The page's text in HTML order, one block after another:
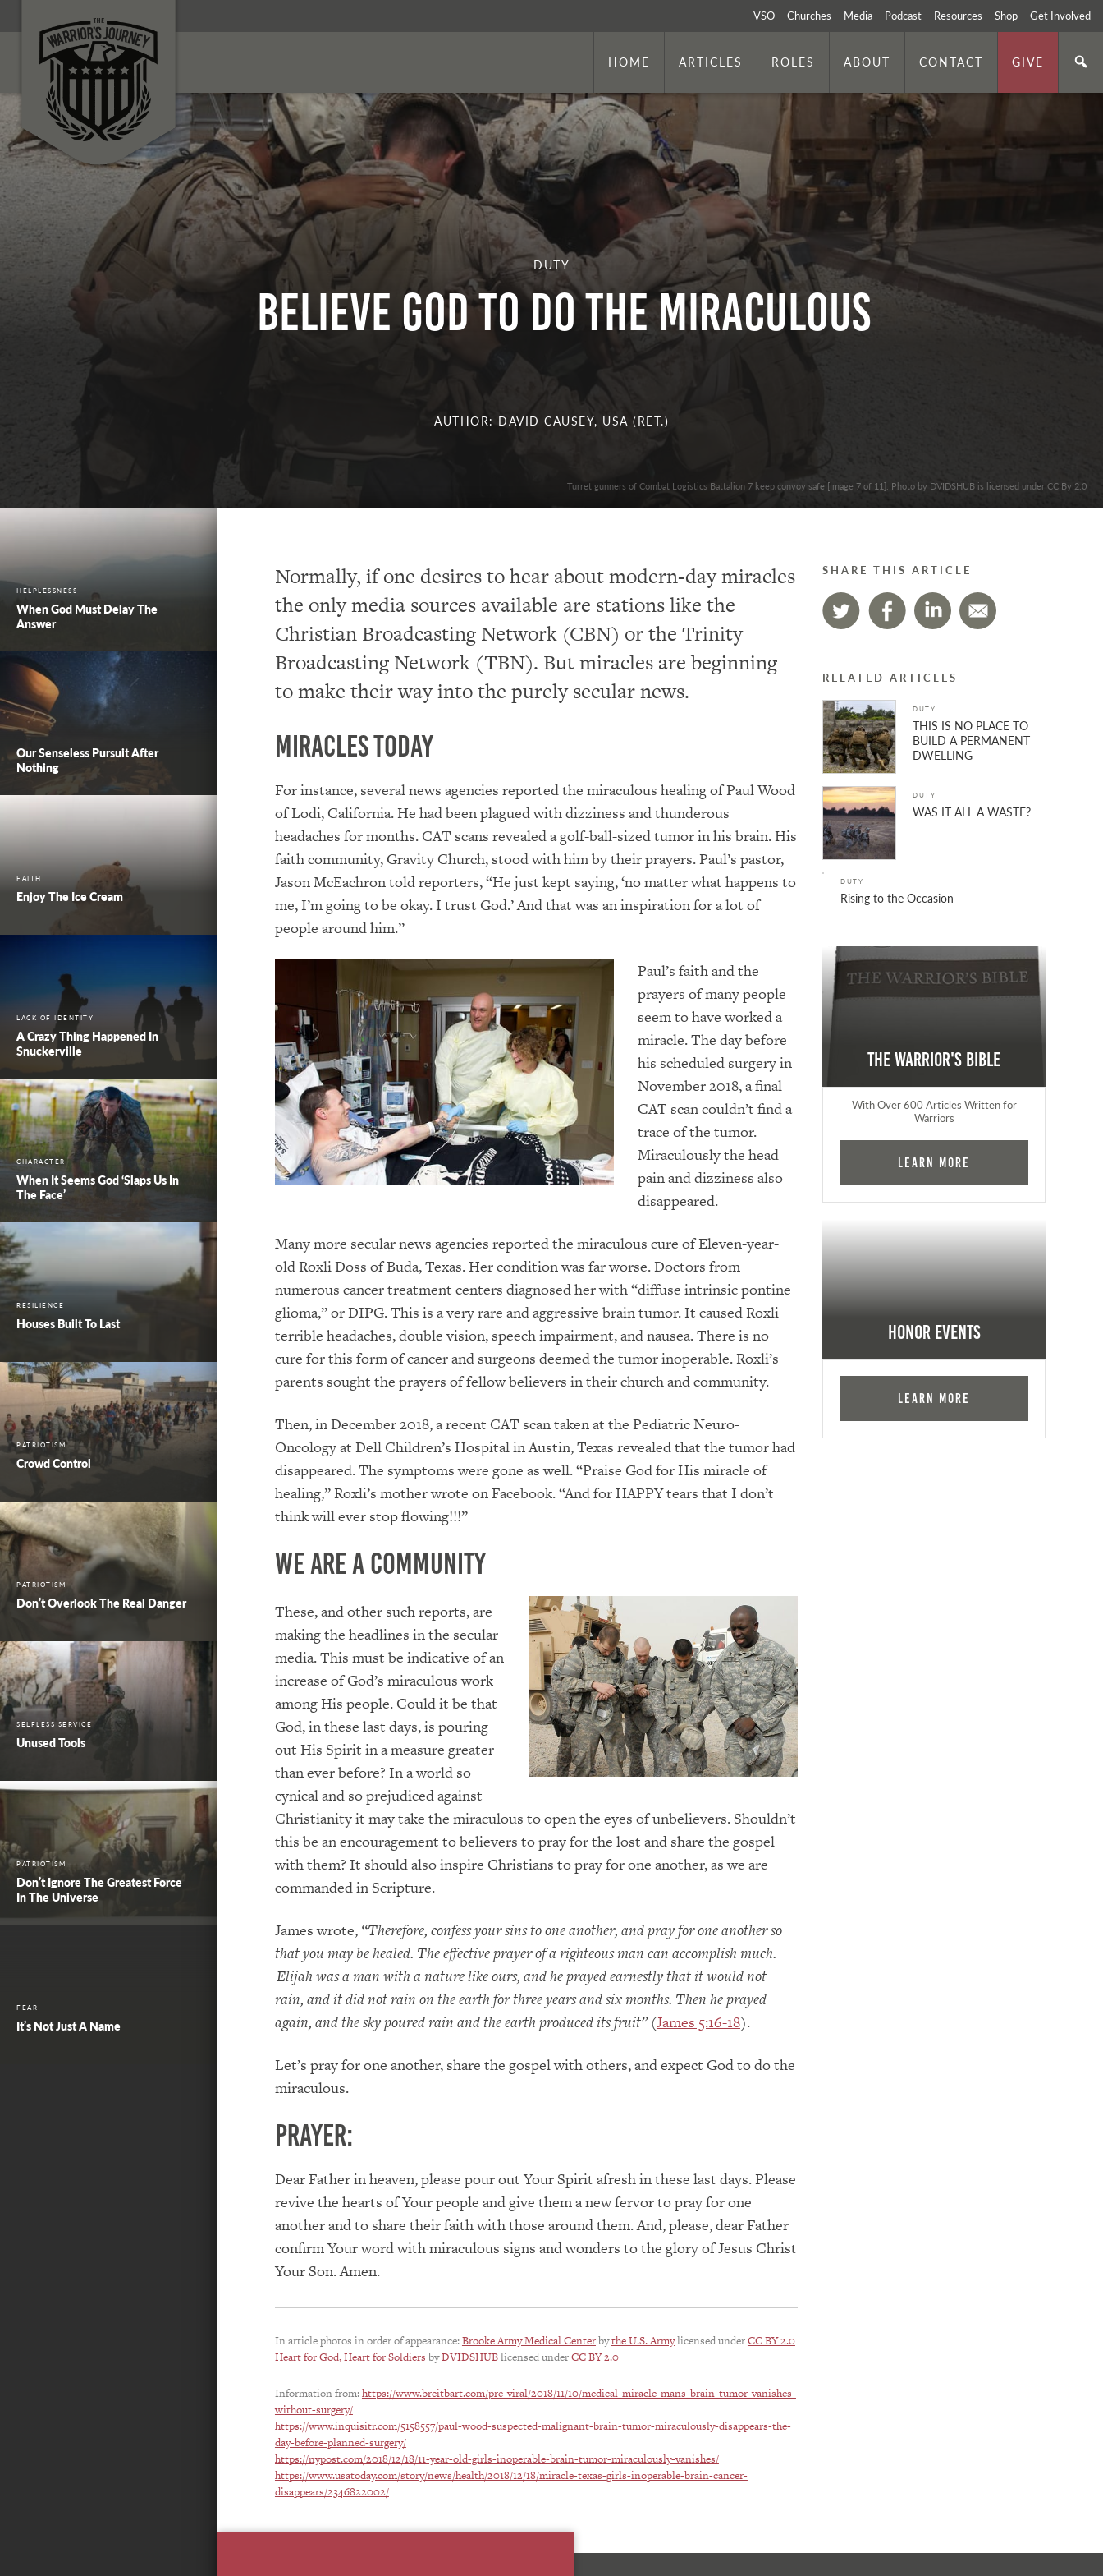
VSO Churches Media Podcast Resources Shop Get Involved
HOME ARTICLES ROLES ABOUT CONTACT GIVE
DUTY
BELIEVE GOD TO DO THE MIRACULOUS
AUTHOR: DAVID CAUSEY, USA (RET.)
Turret gunners of Combat Logistics Battalion 7 keep convoy safe [Image 7 of 11]. Photo by DVIDSHUB is licensed under CC By 2.0
HELPLESSNESS
When God Must Delay The
Answer
Our Senseless Pursuit After
Nothing
FAITH
Enjoy The Ice Cream
LACK OF IDENTITY
A Crazy Thing Happened In
Snuckerville
CHARACTER
When It Seems God ‘Slaps Us In
The Face’
RESILIENCE
Houses Built To Last
PATRIOTISM
Crowd Control
PATRIOTISM
Don’t Overlook The Real Danger
SELFLESS SERVICE
Unused Tools
PATRIOTISM
Don’t Ignore The Greatest Force
In The Universe
FEAR
It’s Not Just A Name
Normally, if one desires to hear about modern-day miracles
the only media sources available are stations like the
Christian Broadcasting Network (CBN) or the Trinity
Broadcasting Network (TBN). But miracles are beginning
to make their way into the purely secular news.
Miracles Today
For instance, several news agencies reported the miraculous healing of Paul Wood
of Lodi, California. He had been plagued with dizziness and thunderous
headaches for months. CAT scans revealed a golf-ball-sized tumor in his brain. His
faith community, Gravity Church, stood with him by their prayers. Paul’s pastor,
Jason McEachron told reporters, “He just kept saying, ‘no matter what happens to
me, I’m going to be okay. I trust God.’ And that was an inspiration for a lot of
people around him.”
Paul’s faith and the
prayers of many people
seem to have worked a
miracle. The day before
his scheduled surgery in
November 2018, a final
CAT scan couldn’t find a
trace of the tumor.
Miraculously the head
pain and dizziness also
disappeared.
Many more secular news agencies reported the miraculous cure of Eleven-year-
old Roxli Doss of Buda, Texas. Her condition was far worse. Doctors from
numerous cancer treatment centers diagnosed her with “diffuse intrinsic pontine
glioma,” or DIPG. This is a very rare and aggressive brain tumor. It caused Roxli
terrible headaches, double vision, speech impairment, and nausea. There is no
cure for this form of cancer and surgeons deemed the tumor inoperable. Roxli’s
parents sought the prayers of fellow believers in their church and community.
Then, in December 2018, a recent CAT scan taken at the Pediatric Neuro-
Oncology at Dell Children’s Hospital in Austin, Texas revealed that the tumor had
disappeared. The symptoms were gone as well. “Praise God for His miracle of
healing,” Roxli’s mother wrote on Facebook. “And for HAPPY tears that I don’t
think will ever stop flowing!!!”
We are a Community
These, and other such reports, are
making the headlines in the secular
media. This must be indicative of an
increase of God’s miraculous work
among His people. Could it be that
God, in these last days, is pouring
out His Spirit in a measure greater
than ever before? In a world so
cynical and so prejudiced against
Christianity it may take the miraculous to open the eyes of unbelievers. Shouldn’t
this be an encouragement to believers to pray for the lost and share the gospel
with them? It should also inspire Christians to pray for one another, as we are
commanded in Scripture.
James wrote, “Therefore, confess your sins to one another, and pray for one another so
that you may be healed. The effective prayer of a righteous man can accomplish much.
Elijah was a man with a nature like ours, and he prayed earnestly that it would not
rain, and it did not rain on the earth for three years and six months. Then he prayed
again, and the sky poured rain and the earth produced its fruit”(James 5:16-18).
Let’s pray for one another, share the gospel with others, and expect God to do the
miraculous.
PRAYER:
Dear Father in heaven, please pour out Your Spirit afresh in these last days. Please
revive the hearts of Your people and give them a new fervor to pray for one
another and to share their faith with those around them. And, please, dear Father
confirm Your word with miraculous signs and wonders to the glory of Jesus Christ
Your Son. Amen.
In article photos in order of appearance:Brooke Army Medical Centerbythe U.S. Armylicensed underCC BY 2.0
Heart for God, Heart for Soldiers byDVIDSHUBlicensed underCC BY 2.0
Information from:https://www.breitbart.com/pre-viral/2018/11/10/medical-miracle-mans-brain-tumor-vanishes-
without-surgery/
https://www.inquisitr.com/5158557/paul-wood-suspected-malignant-brain-tumor-miraculously-disappears-the-
day-before-planned-surgery/
https://nypost.com/2018/12/18/11-year-old-girls-inoperable-brain-tumor-miraculously-vanishes/
https://www.usatoday.com/story/news/health/2018/12/18/miracle-texas-girls-inoperable-brain-cancer-
disappears/2346822002/
SHARE THIS ARTICLE
RELATED ARTICLES
DUTY
THIS IS NO PLACE TO
BUILD A PERMANENT
DWELLING
DUTY
WAS IT ALL A WASTE?
DUTY
Rising to the Occasion
The Warrior's Bible
With Over 600 Articles Written for
Warriors
Learn More
Honor Events
Learn More